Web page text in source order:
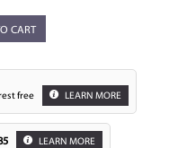
CART
free LEARN MORE
LEARN MORE